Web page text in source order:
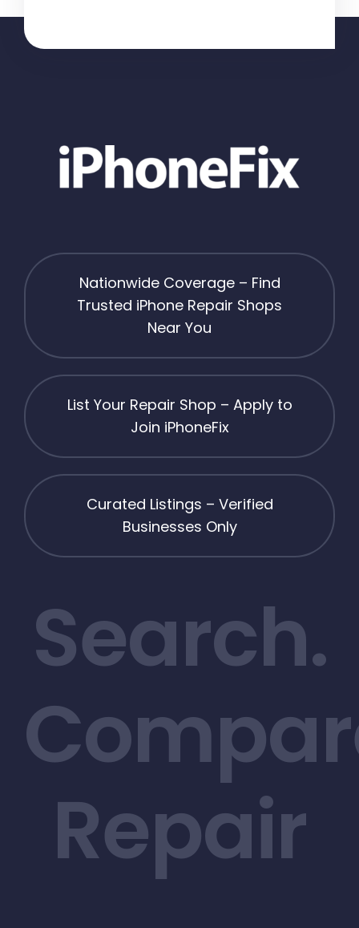
Nationwide Coverage – Find
Trusted iPhone Repair Shops
Near You
List Your Repair Shop – Apply to
Join iPhoneFix
Curated Listings – Verified
Businesses Only
Search.
Repair